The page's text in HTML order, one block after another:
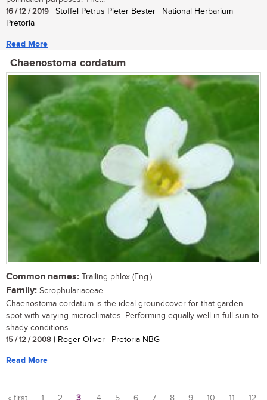
16 / 12 / 2019 | Stoffel Petrus Pieter Bester | National Herbarium
Pretoria
Read More
Chaenostoma cordatum
Common names: Trailing phlox (Eng.)
Family: Scrophulariaceae
Chaenostoma cordatum is the ideal groundcover for that garden
spot with varying microclimates. Performing equally well in full sun to
shady conditions...
15 / 12 / 2008 | Roger Oliver | Pretoria NBG
Read More